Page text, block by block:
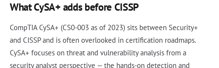
What CySA+ adds before CISSP
CompTIA CySA+ (CS0-003 as of 2023) sits between Security+
and CISSP and is often overlooked in certification roadmaps.
CySA+ focuses on threat and vulnerability analysis from a
security analyst perspective — the hands-on detection and